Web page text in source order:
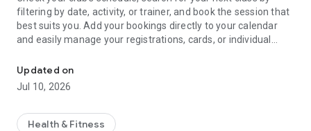
filtering by date, activity, or trainer, and book the session that
best suits you. Add your bookings directly to your calendar
and easily manage your registrations, cards, or individual
Easily access your booking history and invoices.
as events or new classes.
Updated on
Jul 10, 2026
Health & Fitness